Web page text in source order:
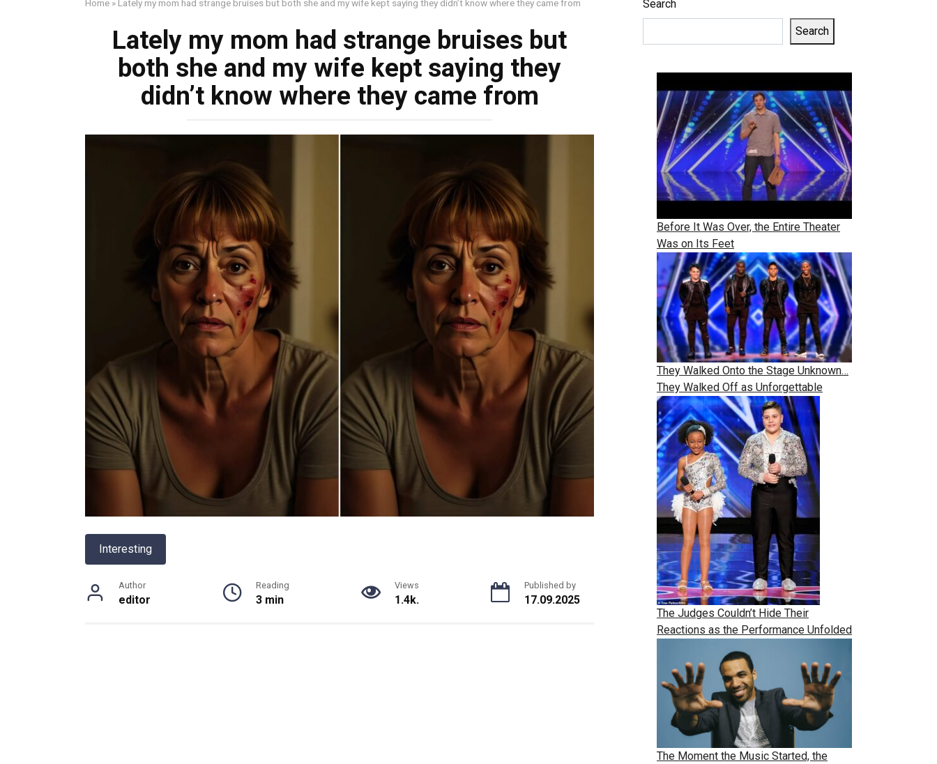
Home » Lately my mom had strange bruises but both she and my wife kept saying they didn’t know where they came from
Lately my mom had strange bruises but
both she and my wife kept saying they
didn’t know where they came from
Interesting
Author
editor
Reading
3 min
Views
1.4k.
Published by
17.09.2025
Search
Search
Before It Was Over, the Entire Theater
Was on Its Feet
They Walked Onto the Stage Unknown…
They Walked Off as Unforgettable
The Judges Couldn’t Hide Their
Reactions as the Performance Unfolded
The Moment the Music Started, the